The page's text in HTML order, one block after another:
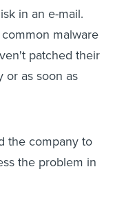
in an e-mail.
malware
patched their
or as soon as
the company to
the problem in